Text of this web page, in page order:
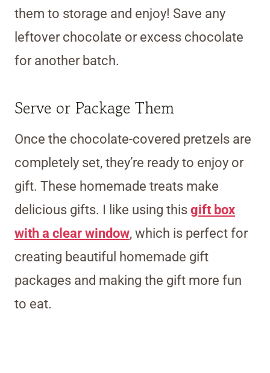
them to storage and enjoy! Save any
leftover chocolate or excess chocolate
for another batch.
Serve or Package Them
Once the chocolate-covered pretzels are
completely set, they’re ready to enjoy or
gift. These homemade treats make
delicious gifts. I like using this gift box
with a clear window, which is perfect for
creating beautiful homemade gift
packages and making the gift more fun
to eat.